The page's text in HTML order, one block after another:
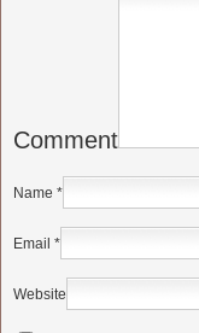
Comment
Name *
Email *
Website